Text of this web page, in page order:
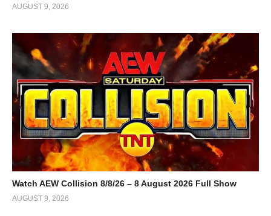
AUGUST 9, 2026
Watch AEW Collision 8/8/26 – 8 August 2026 Full Show
AUGUST 9, 2026